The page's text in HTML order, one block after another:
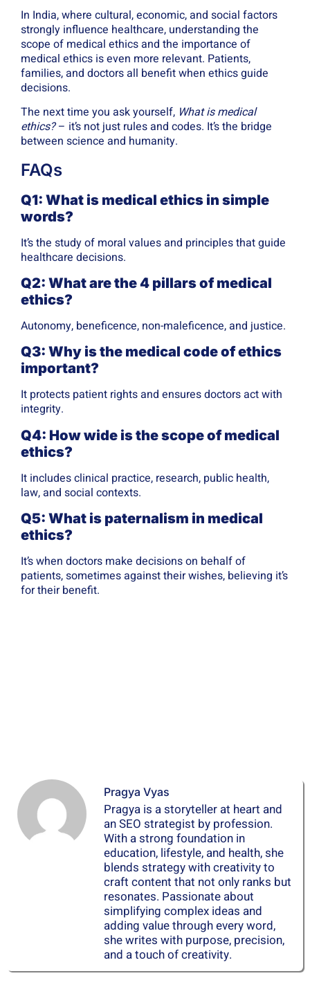
In India, where cultural, economic, and social factors
strongly influence healthcare, understanding the
scope of medical ethics and the importance of
medical ethics is even more relevant. Patients,
families, and doctors all benefit when ethics guide
decisions.
The next time you ask yourself, What is medical
ethics?– it’s not just rules and codes. It’s the bridge
between science and humanity.
FAQs
Q1: What is medical ethics in simple
words?
It’s the study of moral values and principles that guide
healthcare decisions.
Q2: What are the 4 pillars of medical
ethics?
Autonomy, beneficence, non-maleficence, and justice.
Q3: Why is the medical code of ethics
important?
It protects patient rights and ensures doctors act with
integrity.
Q4: How wide is the scope of medical
ethics?
It includes clinical practice, research, public health,
law, and social contexts.
Q5: What is paternalism in medical
ethics?
It’s when doctors make decisions on behalf of
patients, sometimes against their wishes, believing it’s
for their benefit.
Pragya Vyas
Pragya is a storyteller at heart and
an SEO strategist by profession.
With a strong foundation in
education, lifestyle, and health, she
blends strategy with creativity to
craft content that not only ranks but
resonates. Passionate about
simplifying complex ideas and
adding value through every word,
she writes with purpose, precision,
and a touch of creativity.